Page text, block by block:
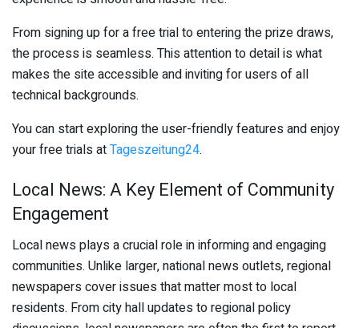
From signing up for a free trial to entering the prize draws,
the process is seamless. This attention to detail is what
makes the site accessible and inviting for users of all
technical backgrounds.
You can start exploring the user-friendly features and enjoy
your free trials atTageszeitung24.
Local News: A Key Element of Community
Engagement
Local news plays a crucial role in informing and engaging
communities. Unlike larger, national news outlets, regional
newspapers cover issues that matter most to local
residents. From city hall updates to regional policy